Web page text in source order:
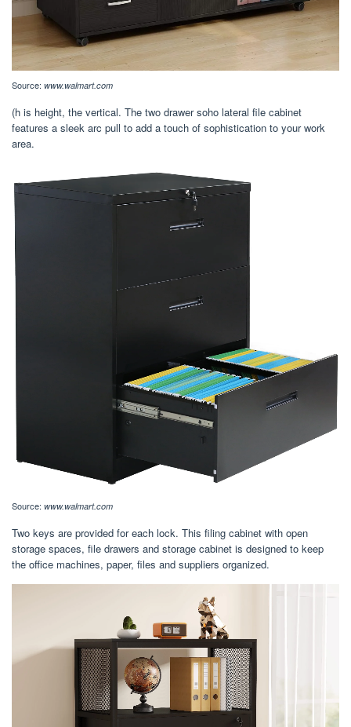
Source: www.walmart.com
(h is height, the vertical. The two drawer soho lateral file cabinet
features a sleek arc pull to add a touch of sophistication to your work
area.
Source: www.walmart.com
Two keys are provided for each lock. This filing cabinet with open
storage spaces, file drawers and storage cabinet is designed to keep
the office machines, paper, files and suppliers organized.